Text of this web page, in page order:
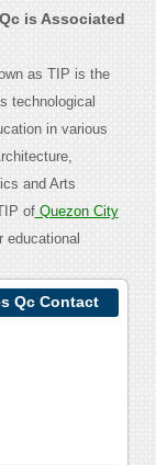
is Associated
as TIP is the
technological
in various
and Arts
ofQuezon City
educational
Qc Contact